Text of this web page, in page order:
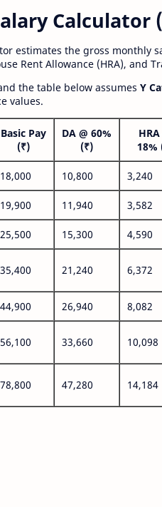
Calculator
estimates the gross monthly
Rent Allowance (HRA), and
the table below assumes Y
values.
Basic Pay
(₹)
DA @ 60%
(₹)
HRA
18%
18,000 10,800 3,240
19,900 11,940 3,582
25,500 15,300 4,590
35,400 21,240 6,372
44,900 26,940 8,082
56,100 33,660 10,098
78,800 47,280 14,184